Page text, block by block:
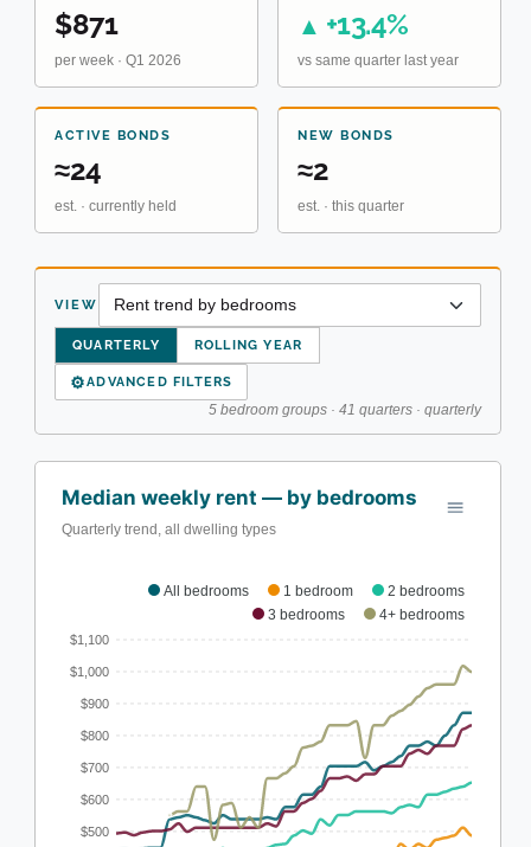
$871
per week · Q1 2026
▲ +13.4%
vs same quarter last year
ACTIVE BONDS
≈24
est. · currently held
NEW BONDS
≈2
est. · this quarter
VIEW
QUARTERLY ROLLING YEAR
⚙ADVANCED FILTERS
5 bedroom groups · 41 quarters · quarterly
All bedrooms 1 bedroom
2 bedrooms
3 bedrooms
4+ bedrooms
Median weekly rent — by bedrooms
Quarterly trend, all dwelling types
$1,100
$1,000
$900
$800
$700
$600
$500